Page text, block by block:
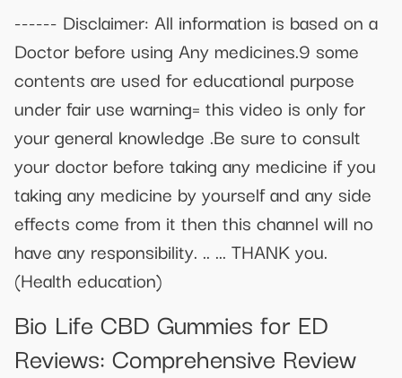
------ Disclaimer: All information is based on a
Doctor before using Any medicines.9 some
contents are used for educational purpose
under fair use warning= this video is only for
your general knowledge .Be sure to consult
your doctor before taking any medicine if you
taking any medicine by yourself and any side
effects come from it then this channel will no
have any responsibility. .. ... THANK you.
(Health education)
Bio Life CBD Gummies for ED
Reviews: Comprehensive Review